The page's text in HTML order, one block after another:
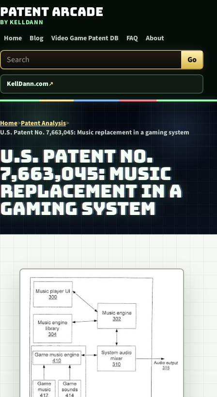
Skip to content
Patent Arcade
BY KELLDANN
Home Blog Video Game Patent DB FAQ About
Search Patent Arcade Go
KellDann.com
Home>Patent Analysis>
U.S. Patent No. 7,663,045: Music replacement in a gaming system
U.S. PATENT NO.
7,663,045: MUSIC
REPLACEMENT IN A
GAMING SYSTEM